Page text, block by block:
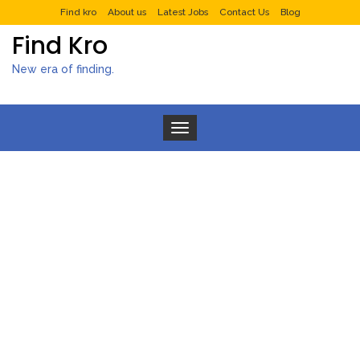
Find kro About us Latest Jobs Contact Us Blog
Find Kro
New era of finding.
Toggle navigation